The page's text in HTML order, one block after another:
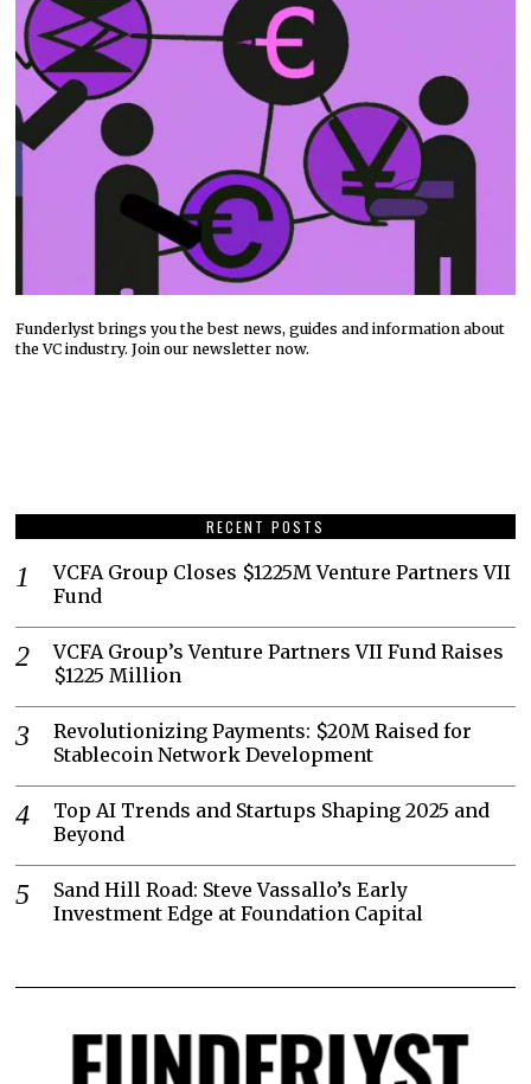
Funderlyst brings you the best news, guides and information about
the VC industry. Join our newsletter now.
RECENT POSTS
VCFA Group Closes $1225M Venture Partners VII
Fund
VCFA Group’s Venture Partners VII Fund Raises
$1225 Million
Revolutionizing Payments: $20M Raised for
Stablecoin Network Development
Top AI Trends and Startups Shaping 2025 and
Beyond
Sand Hill Road: Steve Vassallo’s Early
Investment Edge at Foundation Capital